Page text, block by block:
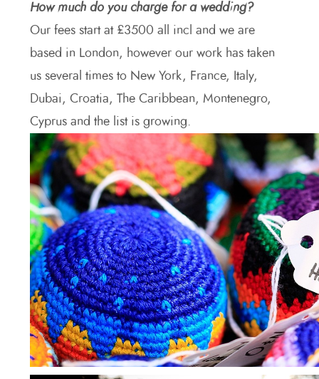
How much do you charge for a wedding?
Our fees start at £3500 all incl and we are
based in London, however our work has taken
us several times to New York, France, Italy,
Dubai, Croatia, The Caribbean, Montenegro,
Cyprus and the list is growing.